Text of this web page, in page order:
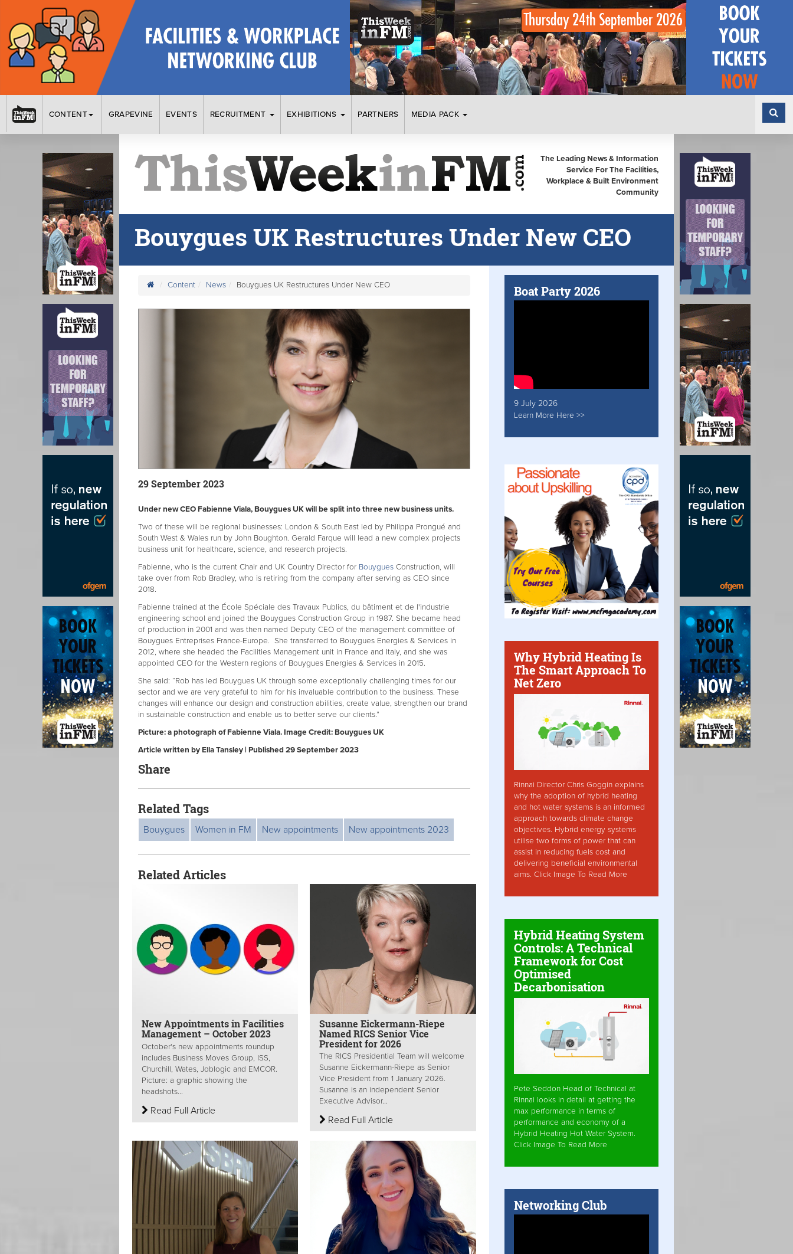
CONTENT GRAPEVINE EVENTS RECRUITMENT EXHIBITIONS PARTNERS MEDIA PACK
The Leading News & Information
Service For The Facilities,
Workplace & Built Environment
Community
Bouygues UK Restructures Under New CEO
Content News Bouygues UK Restructures Under New CEO
29 September 2023
Under new CEO Fabienne Viala, Bouygues UK will be split into three new business units.
Two of these will be regional businesses: London & South East led by Philippa Prongué and
South West & Wales run by John Boughton. Gerald Farque will lead a new complex projects
business unit for healthcare, science, and research projects.
Fabienne, who is the current Chair and UK Country Director for Bouygues Construction, will
take over from Rob Bradley, who is retiring from the company after serving as CEO since
2018.
Fabienne trained at the École Spéciale des Travaux Publics, du bâtiment et de l'industrie
engineering school and joined the Bouygues Construction Group in 1987. She became head
of production in 2001 and was then named Deputy CEO of the management committee of
Bouygues Entreprises France-Europe. She transferred to Bouygues Energies & Services in
2012, where she headed the Facilities Management unit in France and Italy, and she was
appointed CEO for the Western regions of Bouygues Energies & Services in 2015.
She said: “Rob has led Bouygues UK through some exceptionally challenging times for our
sector and we are very grateful to him for his invaluable contribution to the business. These
changes will enhance our design and construction abilities, create value, strengthen our brand
in sustainable construction and enable us to better serve our clients.”
Picture: a photograph of Fabienne Viala. Image Credit: Bouygues UK
Article written by Ella Tansley | Published 29 September 2023
Share
Related Tags
Bouygues Women in FM New appointments New appointments 2023
Related Articles
New Appointments in Facilities
Management – October 2023
October's new appointments roundup
includes Business Moves Group, ISS,
Churchill, Wates, Joblogic and EMCOR.
Picture: a graphic showing the
headshots...
Read Full Article
Susanne Eickermann-Riepe
Named RICS Senior Vice
President for 2026
The RICS Presidential Team will welcome
Susanne Eickermann-Riepe as Senior
Vice President from 1 January 2026.
Susanne is an independent Senior
Executive Advisor...
Read Full Article
Boat Party 2026
9 July 2026
Learn More Here >>
Why Hybrid Heating Is
The Smart Approach To
Net Zero
Rinnai Director Chris Goggin explains
why the adoption of hybrid heating
and hot water systems is an informed
approach towards climate change
objectives. Hybrid energy systems
utilise two forms of power that can
assist in reducing fuels cost and
delivering beneficial environmental
aims. Click Image To Read More
Hybrid Heating System
Controls: A Technical
Framework for Cost
Optimised
Decarbonisation
Pete Seddon Head of Technical at
Rinnai looks in detail at getting the
max performance in terms of
performance and economy of a
Hybrid Heating Hot Water System.
Click Image To Read More
Networking Club